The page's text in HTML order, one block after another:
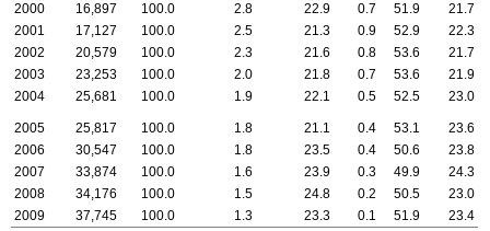
2000
16,897 100.0 2.8 22.9 0.7 51.9
21.7
2001
17,127 100.0 2.5 21.3 0.9 52.9
22.3
2002
20,579 100.0 2.3 21.6 0.8 53.6
21.7
2003
23,253 100.0 2.0 21.8 0.7 53.6
21.9
2004
25,681 100.0 1.9 22.1 0.5 52.5 23.0
2005 25,817 100.0 1.8 21.1 0.4 53.1
23.6
2006
30,547 100.0 1.8 23.5 0.4 50.6
23.8
2007
33,874 100.0 1.6 23.9 0.3 49.9
24.3
2008
34,176 100.0 1.5 24.8 0.2 50.5
23.0
2009
37,745 100.0 1.3 23.3 0.1 51.9 23.4